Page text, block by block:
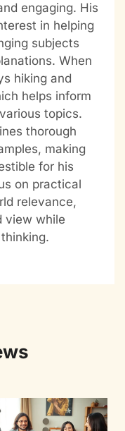
engaging. His
in helping
subjects
When
hiking and
helps inform
topics.
thorough
making
for his
on practical
relevance,
view while